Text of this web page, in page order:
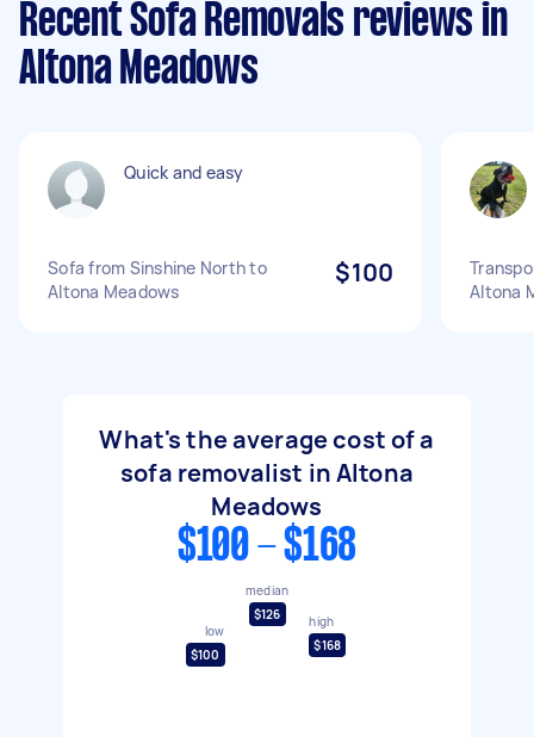
Recent Sofa Removals reviews in
Altona Meadows
Quick and easy
Sofa from Sinshine North to
Altona Meadows
$100
Altona
What's the average cost of a
sofa removalist in Altona
Meadows
$100 - $168
low
$100
median
$126
high
$168